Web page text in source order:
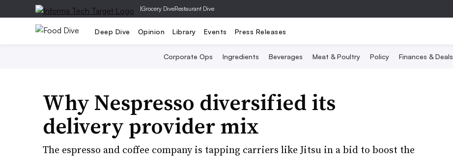
|Grocery DiveRestaurant Dive
Deep Dive Opinion Library Events Press Releases
Corporate Ops Ingredients Beverages Meat & Poultry Policy Finances & Deals
Why Nespresso diversified its
delivery provider mix
The espresso and coffee company is tapping carriers like Jitsu in a bid to boost the